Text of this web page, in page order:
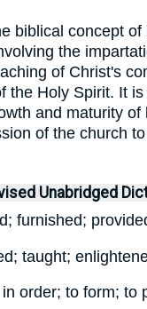
biblical concept
the
of Christ's
the Holy Spirit. It
and maturity of
of the church
Unabridged
furnished;
taught;
order; to form; to